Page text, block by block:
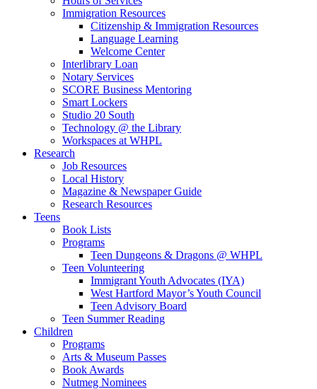
Immigration Resources
Citizenship & Immigration Resources
Language Learning
Welcome Center
Interlibrary Loan
Notary Services
SCORE Business Mentoring
Smart Lockers
Studio 20 South
Technology @ the Library
Workspaces at WHPL
Research
Job Resources
Local History
Magazine & Newspaper Guide
Research Resources
Teens
Book Lists
Programs
Teen Dungeons & Dragons @ WHPL
Teen Volunteering
Immigrant Youth Advocates (IYA)
West Hartford Mayor’s Youth Council
Teen Advisory Board
Teen Summer Reading
Children
Programs
Arts & Museum Passes
Book Awards
Nutmeg Nominees